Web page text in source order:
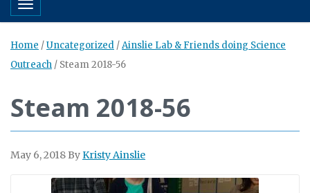
Toggle navigation
Home /Uncategorized /Ainslie Lab & Friends doing Science
Outreach / Steam 2018-56
Steam 2018-56
May 6, 2018 ByKristy Ainslie